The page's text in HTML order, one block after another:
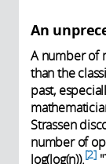
An
A number of
than the
past,
Strassen
number of
log(log(n)). 2